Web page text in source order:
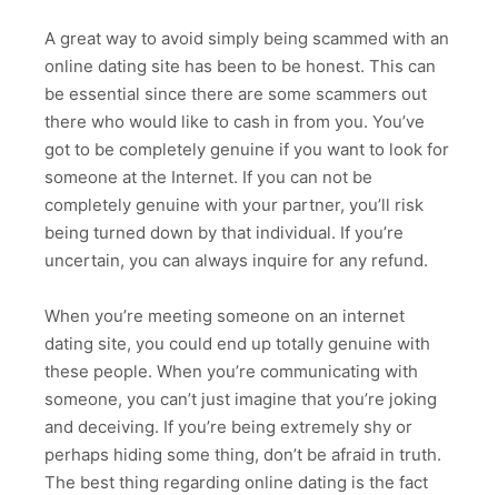
A great way to avoid simply being scammed with an
online dating site has been to be honest. This can
be essential since there are some scammers out
there who would like to cash in from you. You’ve
got to be completely genuine if you want to look for
someone at the Internet. If you can not be
completely genuine with your partner, you’ll risk
being turned down by that individual. If you’re
uncertain, you can always inquire for any refund.
When you’re meeting someone on an internet
dating site, you could end up totally genuine with
these people. When you’re communicating with
someone, you can’t just imagine that you’re joking
and deceiving. If you’re being extremely shy or
perhaps hiding some thing, don’t be afraid in truth.
The best thing regarding online dating is the fact